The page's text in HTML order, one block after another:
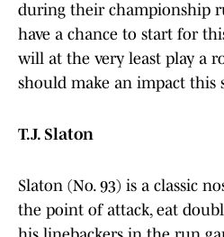
during their championship
have a chance to start for
will at the very least play a
should make an impact this
T.J. Slaton
Slaton (No. 93) is a classic
the point of attack, eat